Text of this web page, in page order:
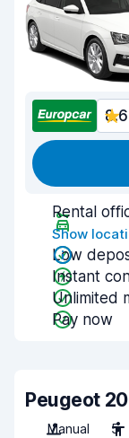
8.6
Rental
Show
Low
Instant
Unlimited
Pay now
Peugeot
Manual
5